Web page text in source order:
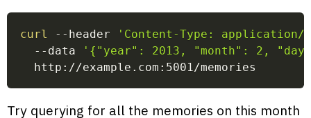
curl --header
'Content-Type: application/
  --data
'{"year": 2013, "month": 2,
  http://example.com:5001/memories
Try querying for all the memories on this month